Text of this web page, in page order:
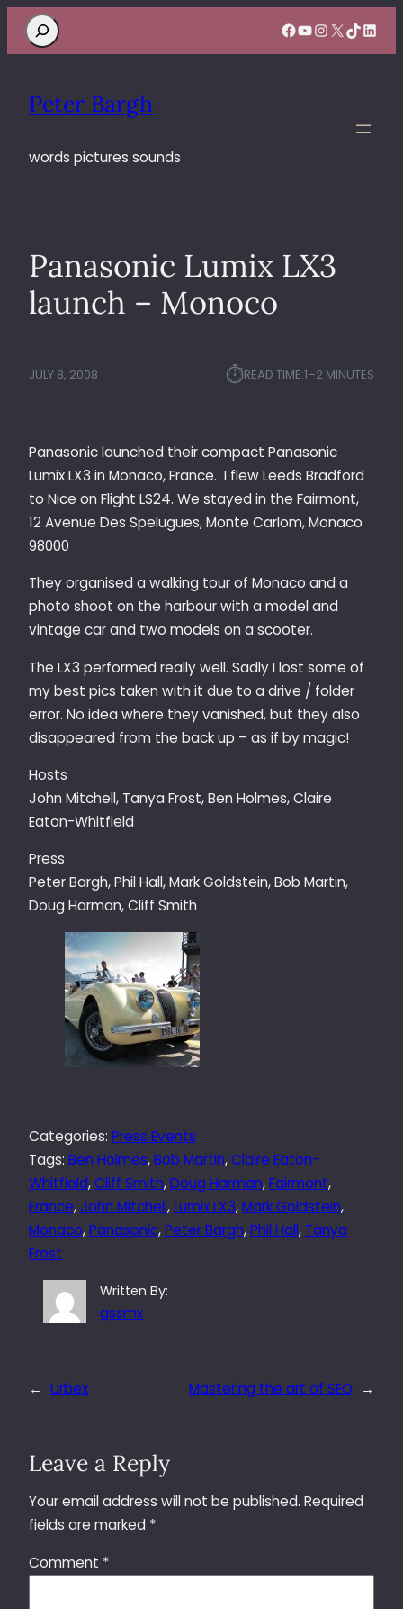
Search Facebook
YouTube
Instagram
X TikTok
Peter Bargh
words pictures sounds
Panasonic Lumix LX3
launch – Monoco
JULY 8, 2008 ⏱︎READ TIME:1–2 MINUTES
Panasonic launched their compact Panasonic
Lumix LX3 in Monaco, France. I flew Leeds Bradford
to Nice on Flight LS24. We stayed in the Fairmont,
12 Avenue Des Spelugues, Monte Carlom, Monaco
98000
They organised a walking tour of Monaco and a
photo shoot on the harbour with a model and
vintage car and two models on a scooter.
The LX3 performed really well. Sadly I lost some of
my best pics taken with it due to a drive / folder
error. No idea where they vanished, but they also
disappeared from the back up – as if by magic!
Hosts
John Mitchell, Tanya Frost, Ben Holmes, Claire
Eaton-Whitfield
Press
Peter Bargh, Phil Hall, Mark Goldstein, Bob Martin,
Doug Harman, Cliff Smith
Categories: Press Events
Tags: Ben Holmes, Bob Martin, Claire Eaton-
Whitfield, Cliff Smith, Doug Harman, Fairmont
France, John Mitchell, Lumix LX3, Mark Goldstein
Monaco, Panasonic, Peter Bargh, Phil Hall, Tanya
Frost
Written By:
qssmx
← Urbex Mastering the art of SEO →
Leave a Reply
Your email address will not be published. Required
fields are marked *
Comment *